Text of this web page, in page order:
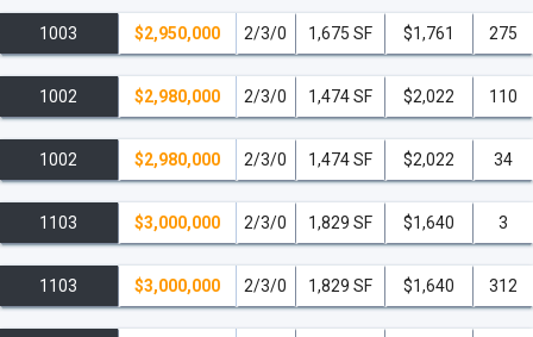
1003 $2,950,000 2/3/0 1,675 SF $1,761 275
1002 $2,980,000 2/3/0 1,474 SF $2,022 110
1002 $2,980,000 2/3/0 1,474 SF $2,022 34
1103 $3,000,000 2/3/0 1,829 SF $1,640 3
1103 $3,000,000 2/3/0 1,829 SF $1,640 312